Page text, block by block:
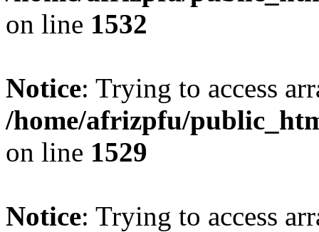
on line 1532
Notice: Trying to access
/home/afrizpfu/
on line 1529
Notice: Trying to access